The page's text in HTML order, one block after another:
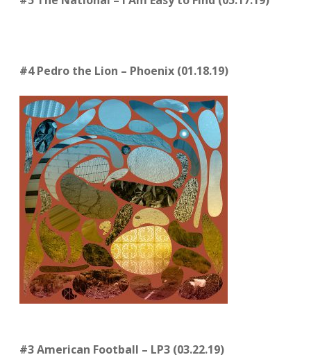
#4 Pedro the Lion – Phoenix (01.18.19)
#3 American Football – LP3 (03.22.19)